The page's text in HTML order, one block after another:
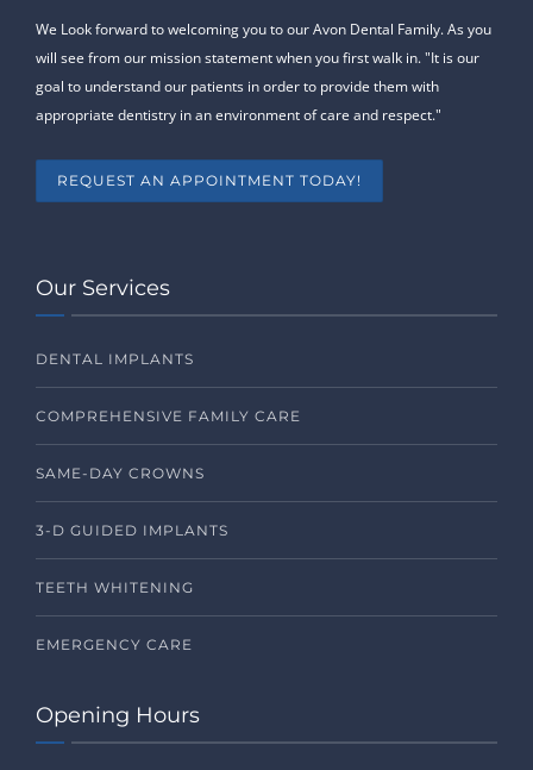
We Look forward to welcoming you to our Avon Dental Family. As you
will see from our mission statement when you first walk in. "It is our
goal to understand our patients in order to provide them with
appropriate dentistry in an environment of care and respect."
REQUEST AN APPOINTMENT TODAY!
Our Services
DENTAL IMPLANTS
COMPREHENSIVE FAMILY CARE
SAME-DAY CROWNS
3-D GUIDED IMPLANTS
TEETH WHITENING
EMERGENCY CARE
Opening Hours